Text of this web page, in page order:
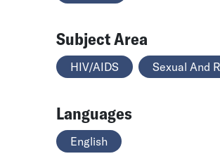
Subject Area
HIV/AIDS Sexual And
Languages
English